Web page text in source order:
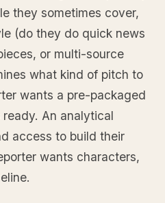
they sometimes cover,
(do they do quick news
or multi-source
what kind of pitch to
wants a pre-packaged
An analytical
access to build their
wants characters,